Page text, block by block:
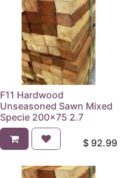
F11 Hardwood
Unseasoned Sawn Mixed
Specie 200x75 2.7
$ 92.99